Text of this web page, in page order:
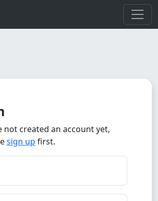
not created an account yet,
sign up first.